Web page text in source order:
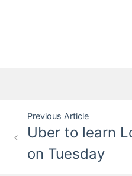
Post
navigation
Previous Article
Uber to learn
on Tuesday